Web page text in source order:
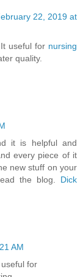
22, 2019 at
useful for nursing
quality.
it is helpful and
every piece of it
new stuff on your
the blog. Dick
AM
for